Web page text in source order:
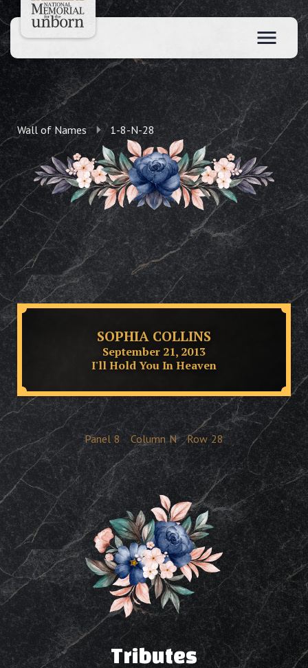
Wall of Names 1-8-N-28
SOPHIA COLLINS
September 21, 2013
I'll Hold You In Heaven
Panel 8 Column N Row 28
Tributes